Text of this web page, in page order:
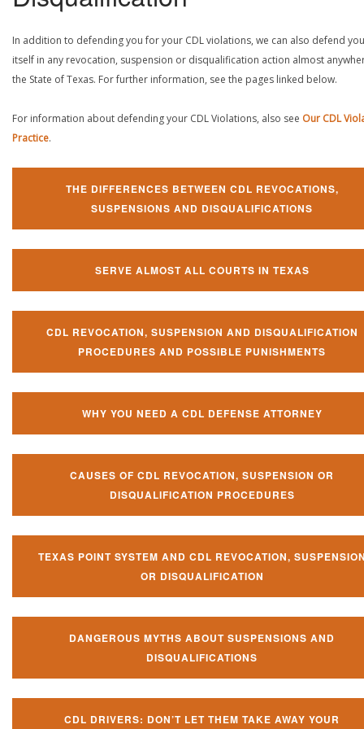
In addition to defending you for your CDL violations, we can also defend
itself in any revocation, suspension or disqualification action almost
the State of Texas. For further information, see the pages linked below.
For information about defending your CDL Violations, also see Our CDL
Practice.
THE DIFFERENCES BETWEEN CDL REVOCATIONS,
SUSPENSIONS AND DISQUALIFICATIONS
SERVE ALMOST ALL COURTS IN TEXAS
CDL REVOCATION, SUSPENSION AND DISQUALIFICATION
PROCEDURES AND POSSIBLE PUNISHMENTS
WHY YOU NEED A CDL DEFENSE ATTORNEY
CAUSES OF CDL REVOCATION, SUSPENSION OR
DISQUALIFICATION PROCEDURES
TEXAS POINT SYSTEM AND CDL REVOCATION,
OR DISQUALIFICATION
DANGEROUS MYTHS ABOUT SUSPENSIONS AND
DISQUALIFICATIONS
CDL DRIVERS: DON’T LET THEM TAKE AWAY YOUR